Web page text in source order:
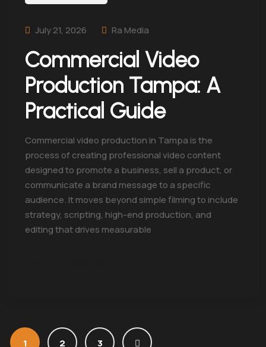
July 21, 2026 Ra Media
Commercial Video
Production Tampa: A
Practical Guide
Commercial video production in Tampa is the
process of creating professional video content
designed to promote a business, sell a product, or
communicate a brand message to a specific
audience. It moves beyond simple filming to include
strategy, scripting, high-end production, and
editing that drives measurable
1 2 3